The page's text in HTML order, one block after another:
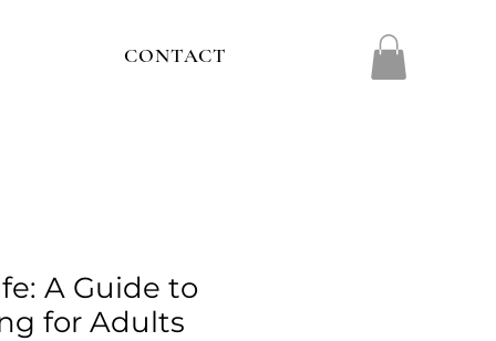
CONTACT
A Guide to
for Adults